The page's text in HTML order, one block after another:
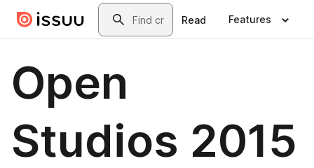
Skip to main contentSearch
Read Features
Open
Studios 2015